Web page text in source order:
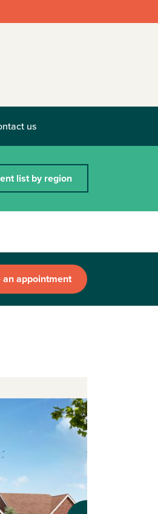
us
list by region
appointment